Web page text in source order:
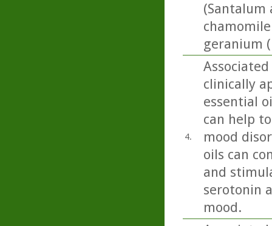
(Santalum
geranium
4.
clinically
essential
can help
mood
oils can
and
serotonin
mood.